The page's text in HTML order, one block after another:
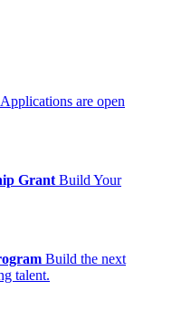
Applications are open
Grant Build Your
Build the next
talent.